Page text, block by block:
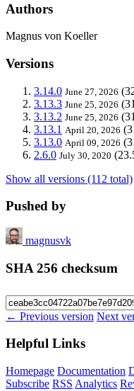
Authors
Magnus von Koeller
Versions
3.14.0 June 27, 2026
3.13.3 June 25, 2026
3.13.2 June 25, 2026
3.13.1 April 20, 2026
3.13.0 April 09, 2026
2.6.0 July 30, 2020
Show all versions (112 total)
Pushed by
magnusvk
SHA 256 checksum
← Previous version Next
Helpful Links
Homepage Documentation
Subscribe RSS Analytics